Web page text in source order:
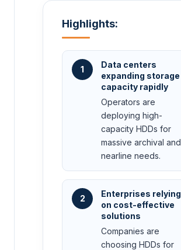
Highlights:
1
Data centers
expanding storage
capacity rapidly
Operators are
deploying high-
capacity HDDs for
massive archival and
nearline needs.
2
Enterprises relying
on cost-effective
solutions
Companies are
choosing HDDs for